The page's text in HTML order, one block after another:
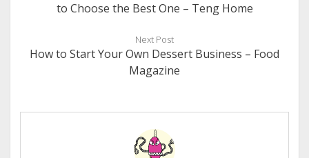
to Choose the Best One – Teng Home
Next Post
How to Start Your Own Dessert Business – Food
Magazine